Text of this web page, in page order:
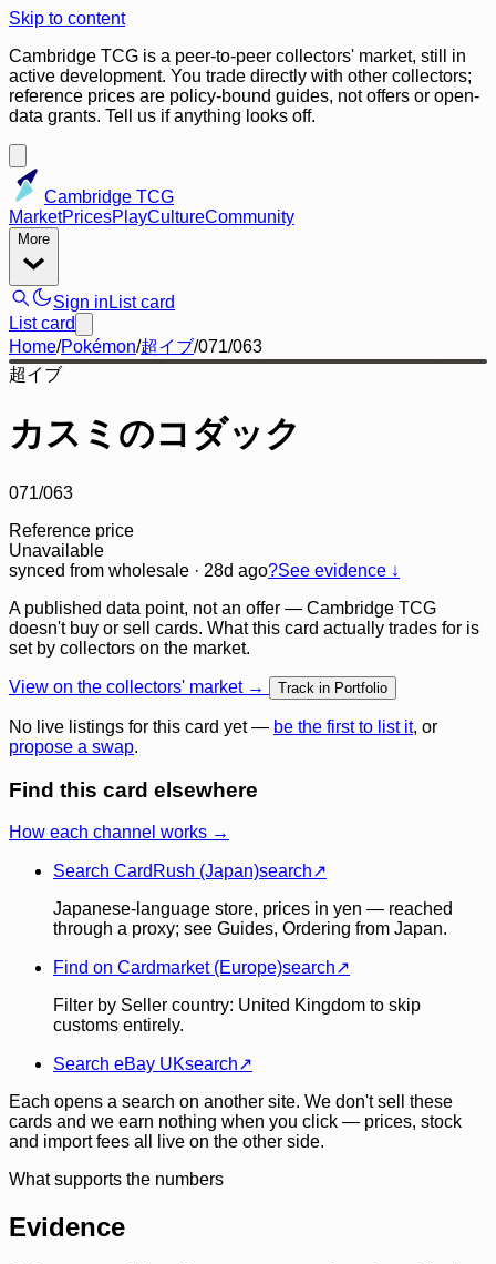
Skip to content
Cambridge TCG is a peer-to-peer collectors' market, still in
active development. You trade directly with other collectors;
reference prices are policy-bound guides, not offers or open-
data grants. Tell us if anything looks off.
Cambridge TCG
MarketPricesPlayCultureCommunity
More
Sign in List card
List card
Home/Pokémon/超イブ/071/063
超イブ
カスミのコダック
071/063
Reference price
Unavailable
synced from wholesale · 28d ago?See evidence ↓
A published data point, not an offer — Cambridge TCG
doesn't buy or sell cards. What this card actually trades for is
set by collectors on the market.
View on the collectors' market → Track in Portfolio
No live listings for this card yet — be the first to list it, or
propose a swap.
Find this card elsewhere
How each channel works →
Search CardRush (Japan)search↗
Japanese-language store, prices in yen — reached
through a proxy; see Guides, Ordering from Japan.
Find on Cardmarket (Europe)search↗
Filter by Seller country: United Kingdom to skip
customs entirely.
Search eBay UKsearch↗
Each opens a search on another site. We don't sell these
cards and we earn nothing when you click — prices, stock
and import fees all live on the other side.
What supports the numbers
Evidence